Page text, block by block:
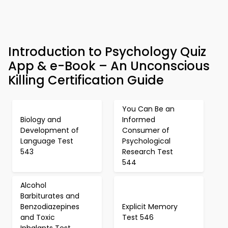
Introduction to Psychology Quiz
App & e-Book – An Unconscious
Killing Certification Guide
Biology and
Development of
Language Test
543
You Can Be an
Informed
Consumer of
Psychological
Research Test
544
Alcohol
Barbiturates and
Benzodiazepines
and Toxic
Explicit Memory
Test 546